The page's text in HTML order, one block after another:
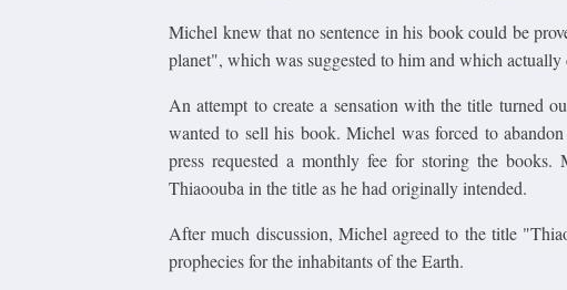
Michel knew that no sentence in his book could be
planet", which was suggested to him and which
An attempt to create a sensation with the title turned
wanted to sell his book. Michel was forced to
press requested a monthly fee for storing the
Thiaoouba in the title as he had originally intended.
After much discussion, Michel agreed to the title
prophecies for the inhabitants of the Earth.